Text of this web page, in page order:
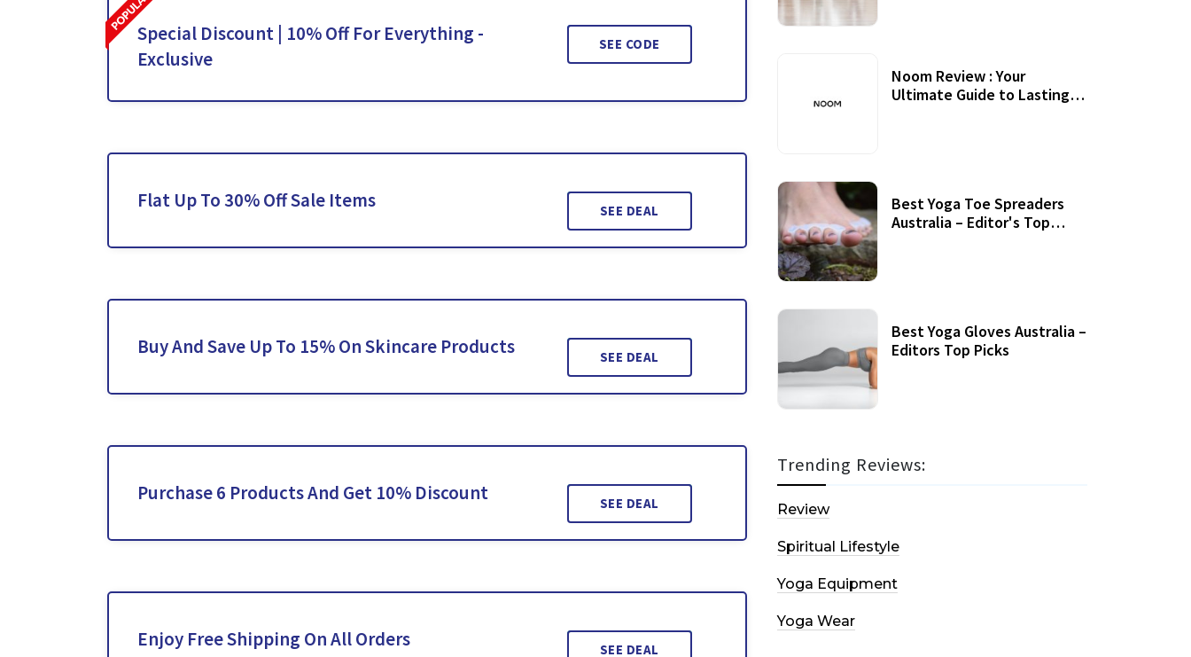
Special Discount | 10% Off For Everything -
Exclusive
SEE CODE
Flat Up To 30% Off Sale Items SEE DEAL
Buy And Save Up To 15% On Skincare Products SEE DEAL
Purchase 6 Products And Get 10% Discount SEE DEAL
Enjoy Free Shipping On All Orders SEE DEAL
Noom Review : Your
Ultimate Guide to Lasting
Best Yoga Toe Spreaders
Australia – Editor's Top
Best Yoga Gloves Australia –
Editors Top Picks
Trending Reviews:
Review
Spiritual Lifestyle
Yoga Equipment
Yoga Wear